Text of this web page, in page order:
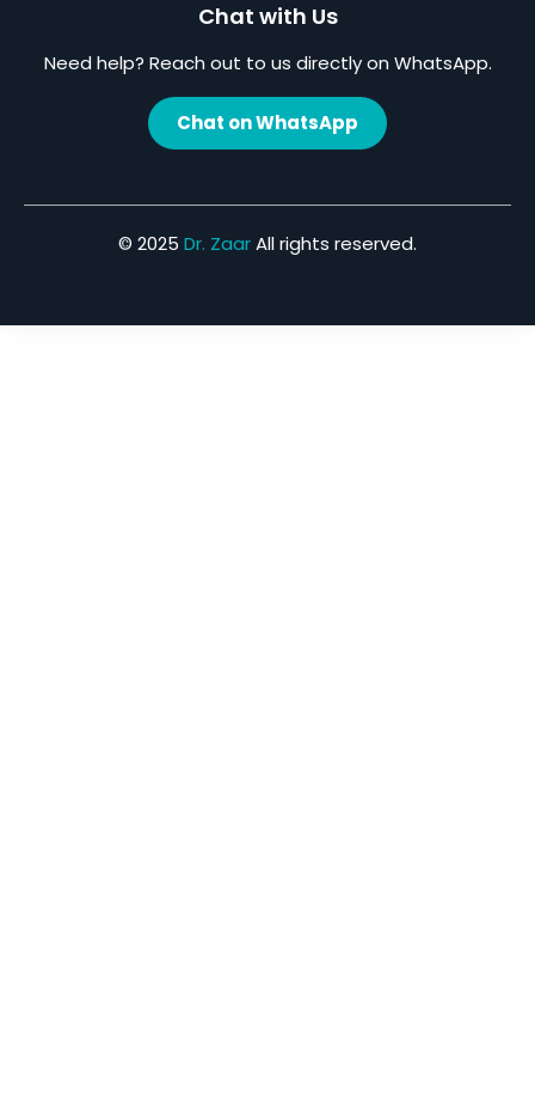
Chat with Us
Need help? Reach out to us directly on WhatsApp.
Chat on WhatsApp
© 2025 Dr. ZaarAll rights reserved.